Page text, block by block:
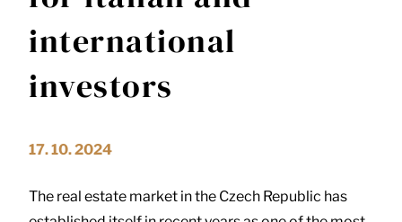
international
investors
17. 10. 2024
The real estate market in the Czech Republic has